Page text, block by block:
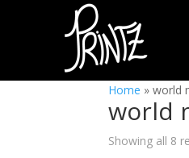
Home »world
world
Showing all 8